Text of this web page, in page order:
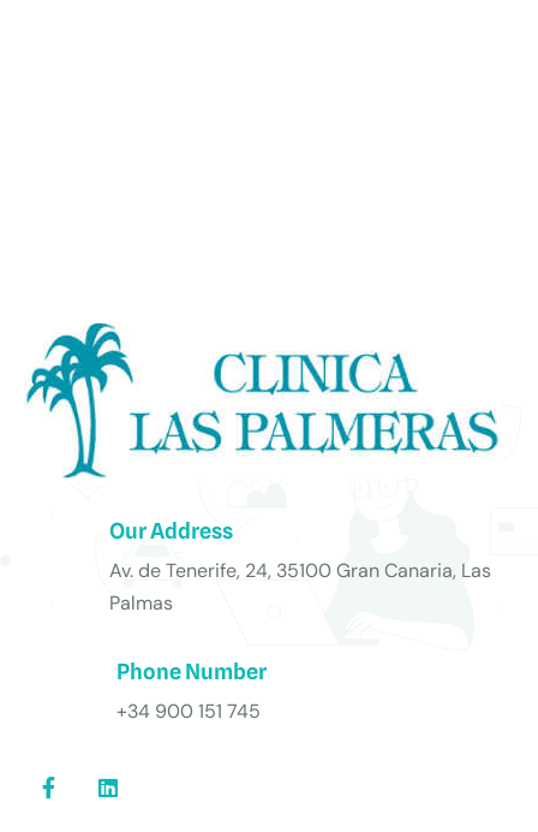
Our Address
Av. de Tenerife, 24, 35100 Gran Canaria, Las
Palmas
Phone Number
+34 900 151 745